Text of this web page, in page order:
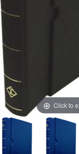
Click to